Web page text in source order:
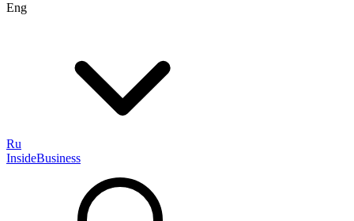
Eng
Ru
InsideBusiness